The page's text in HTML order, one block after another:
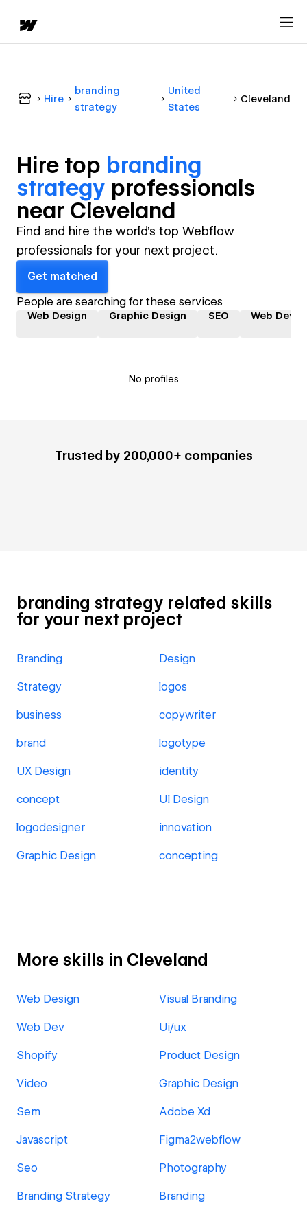
Hire
branding
strategy
United
States
Cleveland
Hire top branding
strategy professionals
near Cleveland
Find and hire the world's top Webflow
professionals for your next project.
Get matched
People are searching for these services
Web Design Graphic Design SEO Web
No profiles
Trusted by 200,000+ companies
branding strategy related skills
for your next project
Branding Design
Strategy logos
business copywriter
brand logotype
UX Design identity
concept UI Design
logodesigner innovation
Graphic Design concepting
More skills in Cleveland
Web Design Visual Branding
Web Dev Ui/ux
Shopify Product Design
Video Graphic Design
Sem Adobe Xd
Javascript Figma2webflow
Seo Photography
Branding Strategy Branding